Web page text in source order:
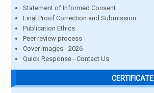
Statement of Informed Consent
Final Proof Correction and Submission
Publication Ethics
Peer review process
Cover images - 2026
Quick Response - Contact Us
CERTIFICATE